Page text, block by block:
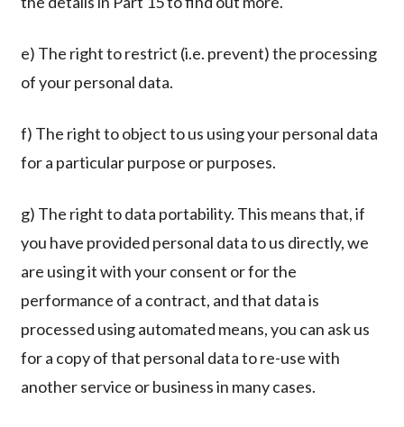
e) The right to restrict (i.e. prevent) the processing
of your personal data.
f) The right to object to us using your personal data
for a particular purpose or purposes.
g) The right to data portability. This means that, if
you have provided personal data to us directly, we
are using it with your consent or for the
performance of a contract, and that data is
processed using automated means, you can ask us
for a copy of that personal data to re-use with
another service or business in many cases.